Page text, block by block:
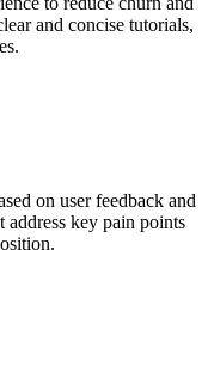
and concise tutorials,
on user feedback and
address key pain points